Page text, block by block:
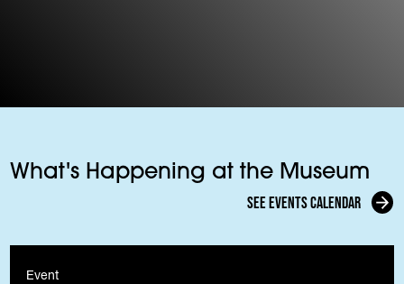
What's Happening at the Museum
See events calendar
Event